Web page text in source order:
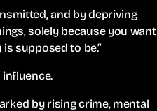
and by depriving
solely because you want
supposed to be.”
influence.
by rising crime, mental